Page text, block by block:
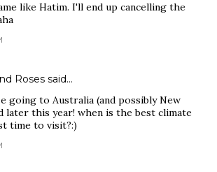
like Hatim. I'll end up cancelling the
Roses said…
going to Australia (and possibly New
later this year! when is the best climate
time to visit?:)